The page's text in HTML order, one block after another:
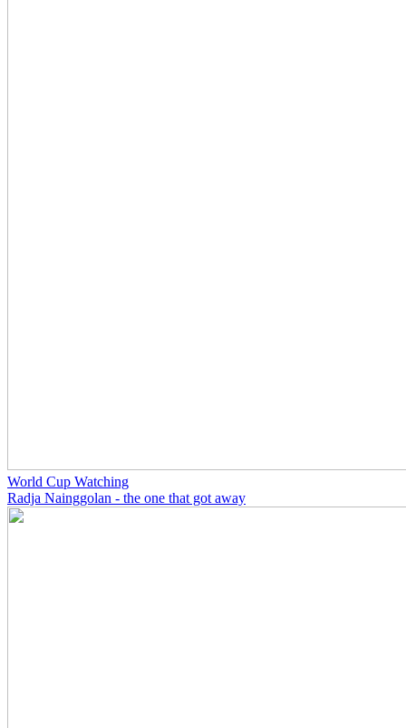
World Cup Watching
Radja Nainggolan - the one that got away